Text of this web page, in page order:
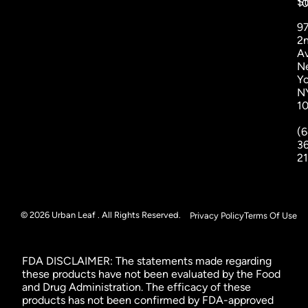
© 2026 Urban Leaf . All Rights Reserved. Privacy PolicyTerms Of Use
FDA DISCLAIMER: The statements made regarding
these products have not been evaluated by the Food
and Drug Administration. The efficacy of these
products has not been confirmed by FDA-approved